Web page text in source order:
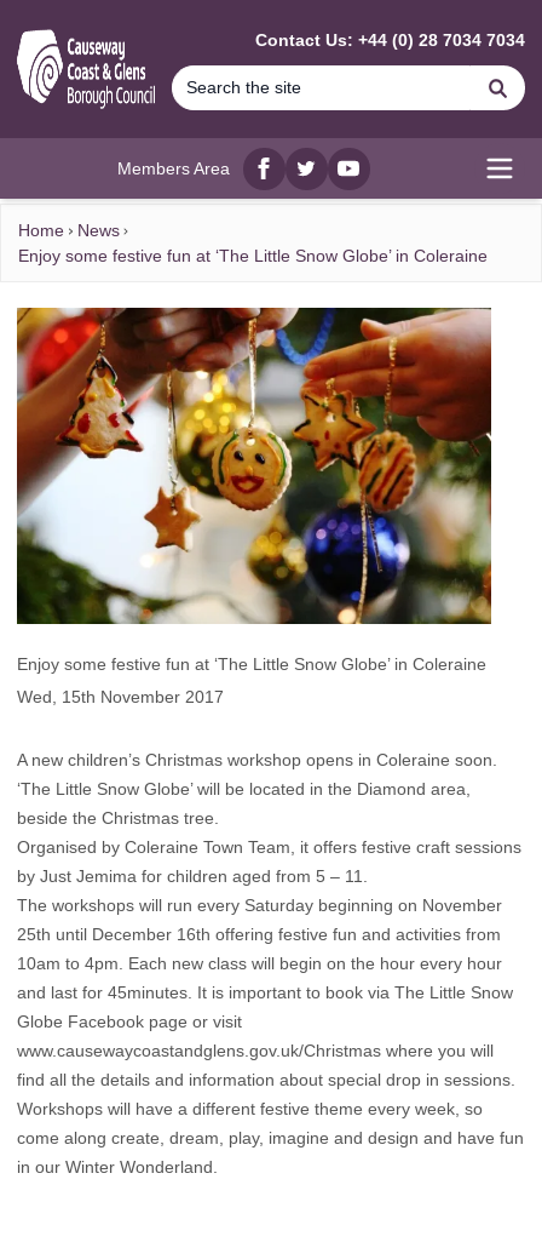
Contact Us: +44 (0) 28 7034 7034
Members Area
Facebook
twitterYouTube
Home
News
Enjoy some festive fun at ‘The Little Snow Globe’ in Coleraine
Enjoy some festive fun at ‘The Little Snow Globe’ in Coleraine
Wed, 15th November 2017
A new children’s Christmas workshop opens in Coleraine soon.
‘The Little Snow Globe’ will be located in the Diamond area,
beside the Christmas tree.
Organised by Coleraine Town Team, it offers festive craft sessions
by Just Jemima for children aged from 5 – 11.
The workshops will run every Saturday beginning on November
25th until December 16th offering festive fun and activities from
10am to 4pm. Each new class will begin on the hour every hour
and last for 45minutes. It is important to book via The Little Snow
Globe Facebook page or visit
www.causewaycoastandglens.gov.uk/Christmas where you will
find all the details and information about special drop in sessions.
Workshops will have a different festive theme every week, so
come along create, dream, play, imagine and design and have fun
in our Winter Wonderland.